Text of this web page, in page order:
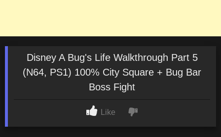
Disney A Bug's Life Walkthrough Part 5
(N64, PS1) 100% City Square + Bug Bar
Boss Fight
Like